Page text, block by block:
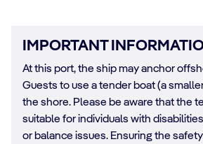
IMPORTANT
At this port, the ship may anchor
Guests to use a tender boat (a
the shore. Please be aware that the
suitable for individuals with
or balance issues. Ensuring the